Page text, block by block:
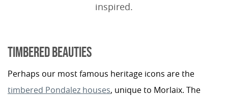
inspired.
TIMBERED BEAUTIES
Perhaps our most famous heritage icons are the
timbered Pondalez houses, unique to Morlaix. The